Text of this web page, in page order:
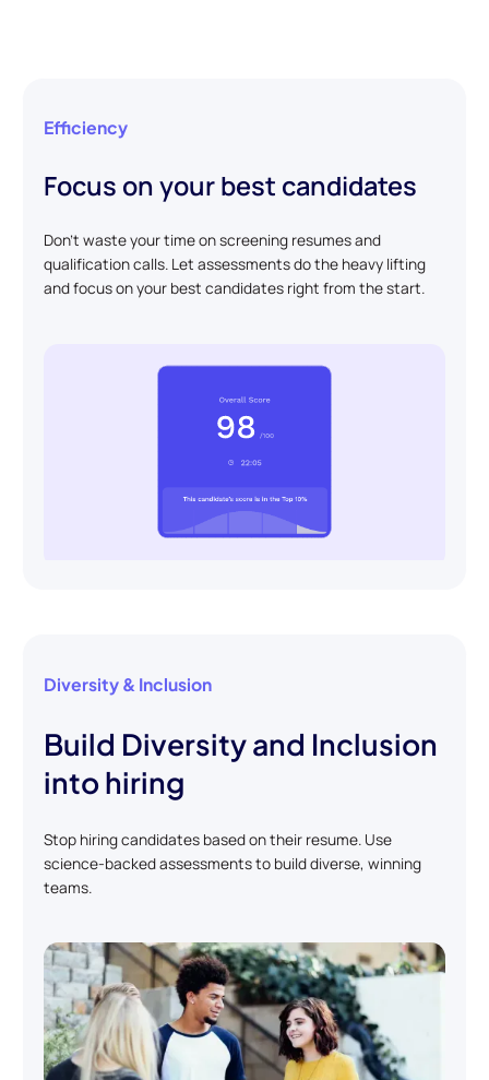
Efficiency
Focus on your best candidates
Don't waste your time on screening resumes and
qualification calls. Let assessments do the heavy lifting
and focus on your best candidates right from the start.
Diversity & Inclusion
Build Diversity and Inclusion
into hiring
Stop hiring candidates based on their resume. Use
science-backed assessments to build diverse, winning
teams.